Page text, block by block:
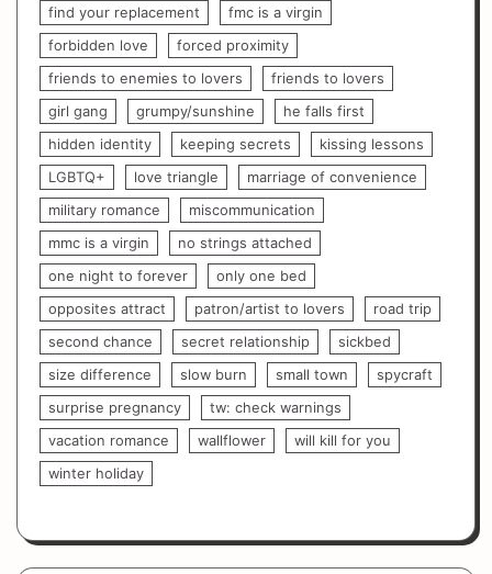
find your replacement
fmc is a virgin
forbidden love
forced proximity
friends to enemies to lovers
friends to lovers
girl gang
grumpy/sunshine
he falls first
hidden identity
keeping secrets
kissing lessons
LGBTQ+
love triangle
marriage of convenience
military romance
miscommunication
mmc is a virgin
no strings attached
one night to forever
only one bed
opposites attract
patron/artist to lovers
road trip
second chance
secret relationship
sickbed
size difference
slow burn small town
spycraft
surprise pregnancy
tw: check warnings
vacation romance
wallflower
will kill for you
winter holiday